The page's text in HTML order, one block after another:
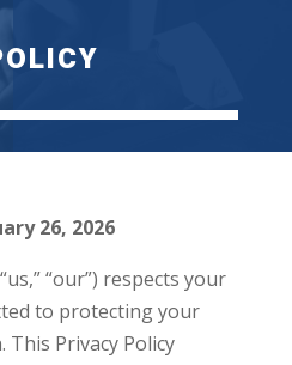
26, 2026
“our”) respects your
to protecting your
Privacy Policy